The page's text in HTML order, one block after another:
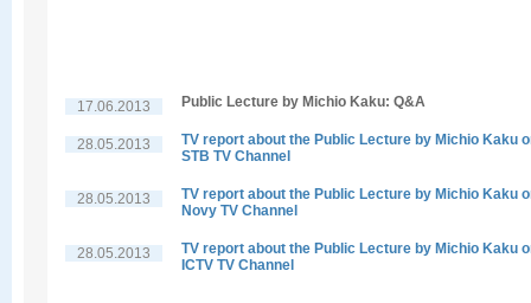
17.06.2013 Public Lecture by Michio Kaku: Q&A
28.05.2013
TV report about the Public Lecture by Michio Kaku
STB TV Channel
28.05.2013
TV report about the Public Lecture by Michio Kaku
Novy TV Channel
28.05.2013
TV report about the Public Lecture by Michio Kaku
ICTV TV Channel